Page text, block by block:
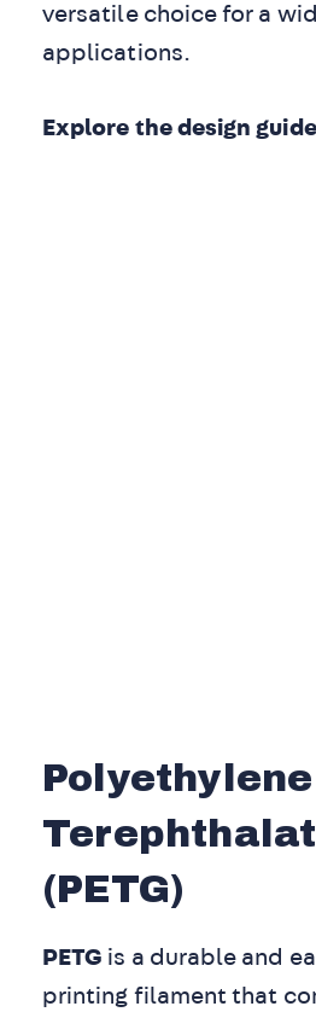
versatile choice for a
applications.
Explore the design
Polyethylene
(PETG)
PETG is a durable and
printing filament that